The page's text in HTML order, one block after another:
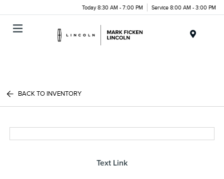
Today 8:30 AM - 7:00 PM Service 8:00 AM - 3:00 PM
BACK TO INVENTORY
Text Link